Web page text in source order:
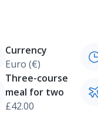
Currency
Euro (€)
Three-course
meal for two
£42.00